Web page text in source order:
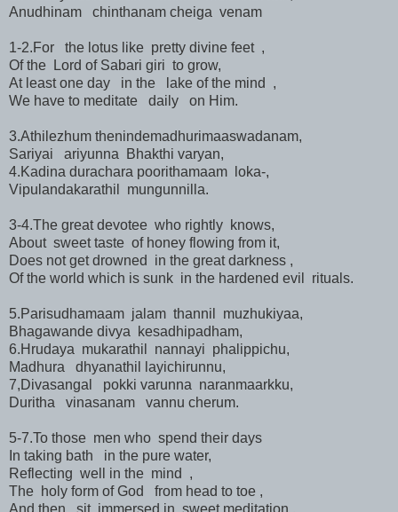
Anudhinam chinthanam cheiga venam
1-2.For the lotus like pretty divine feet ,
Of the Lord of Sabari giri to grow,
At least one day in the lake of the mind ,
We have to meditate daily on Him.
3.Athilezhum thenindemadhurimaaswadanam,
Sariyai ariyunna Bhakthi varyan,
4.Kadina durachara poorithamaam loka-,
Vipulandakarathil mungunnilla.
3-4.The great devotee who rightly knows,
About sweet taste of honey flowing from it,
Does not get drowned in the great darkness ,
Of the world which is sunk in the hardened evil rituals.
5.Parisudhamaam jalam thannil muzhukiyaa,
Bhagawande divya kesadhipadham,
6.Hrudaya mukarathil nannayi phalippichu,
Madhura dhyanathil layichirunnu,
7,Divasangal pokki varunna naranmaarkku,
Duritha vinasanam vannu cherum.
5-7.To those men who spend their days
In taking bath in the pure water,
Reflecting well in the mind ,
The holy form of God from head to toe ,
And then sit immersed in sweet meditation ,